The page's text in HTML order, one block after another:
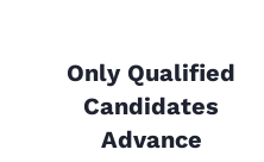
Only Qualified
Candidates
Advance